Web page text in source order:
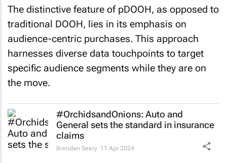
The distinctive feature of pDOOH, as opposed to
traditional DOOH, lies in its emphasis on
audience-centric purchases. This approach
harnesses diverse data touchpoints to target
specific audience segments while they are on
the move.
#OrchidsandOnions: Auto and
General sets the standard in insurance
claims
Brendan Seery 11 Apr 2024